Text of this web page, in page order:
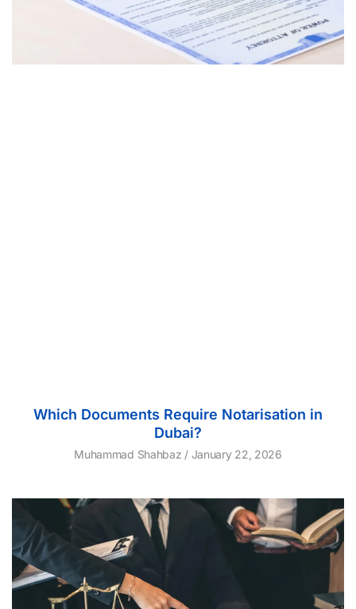
Which Documents Require Notarisation in
Dubai?
Muhammad Shahbaz January 22, 2026